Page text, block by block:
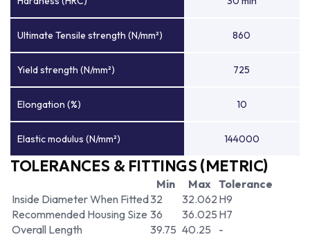
Ultimate Tensile strength (N/mm²) 860
Yield strength (N/mm²) 725
Elongation (%) 10
Elastic modulus (N/mm²) 144000
TOLERANCES & FITTINGS (METRIC)
Min Max Tolerance
Inside Diameter When Fitted32 32.062 H9
Recommended Housing Size 36 36.025 H7
Overall Length
39.75 40.25
-